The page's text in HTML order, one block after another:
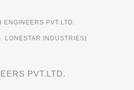
ENGINEERS PVT.LTD.
LONESTAR INDUSTRIES)
PVT.LTD.